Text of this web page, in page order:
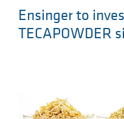
Ensinger to
TECAPOWDER